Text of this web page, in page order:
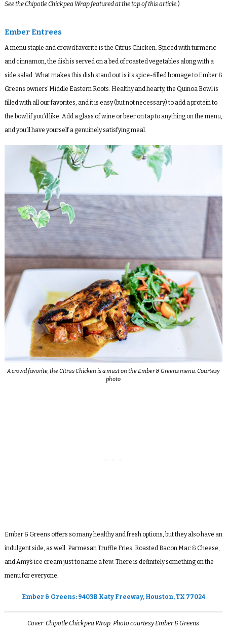
See the Chipotle Chickpea Wrap featured at the top of this article.)
Ember Entrees
A menu staple and crowd favorite is the Citrus Chicken. Spiced with turmeric
and cinnamon, the dish is served on a bed of roasted vegetables along with a
side salad. What makes this dish stand out is its spice-filled homage to Ember &
Greens owners’ Middle Eastern Roots. Healthy and hearty, the Quinoa Bowl is
filled with all our favorites, and it is easy (but not necessary) to add a protein to
the bowl if you’d like. Add a glass of wine or beer on tap to anything on the menu,
and you’ll have yourself a genuinely satisfying meal.
A crowd favorite, the Citrus Chicken is a must on the Ember & Greens menu. Courtesy
photo
Ember & Greens offers so many healthy and fresh options, but they also have an
indulgent side, as well. Parmesan Truffle Fries, Roasted Bacon Mac & Cheese,
and Amy’s ice cream just to name a few. There is definitely something on the
menu for everyone.
Ember & Greens: 9403B Katy Freeway, Houston, TX 77024
Cover: Chipotle Chickpea Wrap. Photo courtesy Ember & Greens